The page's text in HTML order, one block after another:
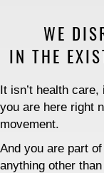
WE
IN THE
It isn’t health
you are here right
movement.
And you are part
anything other